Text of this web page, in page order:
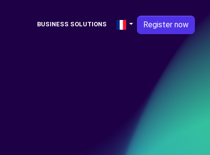
BUSINESS SOLUTIONS Register now